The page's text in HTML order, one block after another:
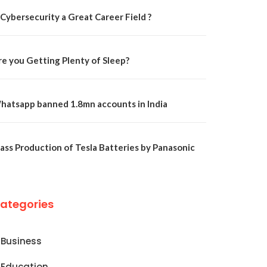
Cybersecurity a Great Career Field ?
you Getting Plenty of Sleep?
banned 1.8mn accounts in India
Production of Tesla Batteries by Panasonic
Business